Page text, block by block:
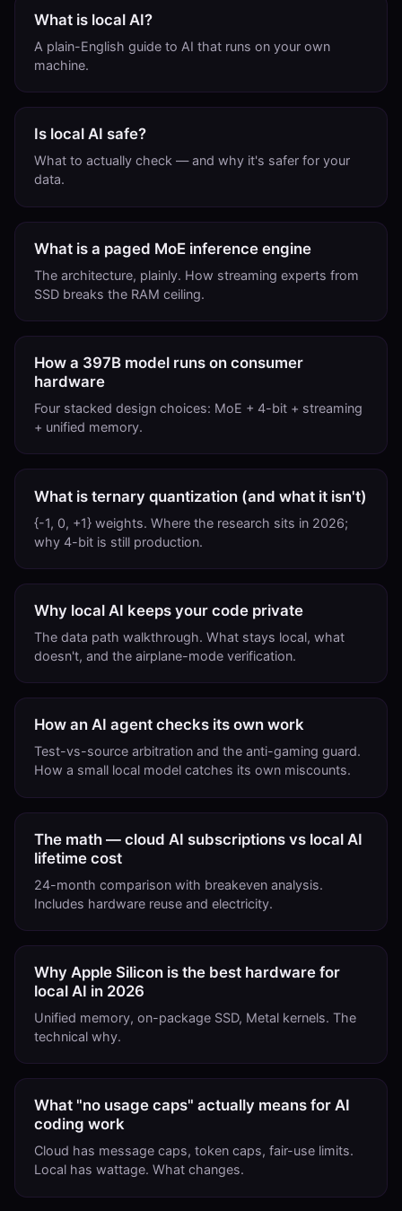
What is local AI?
A plain-English guide to AI that runs on your own
machine.
Is local AI safe?
What to actually check — and why it's safer for your
data.
What is a paged MoE inference engine
The architecture, plainly. How streaming experts from
SSD breaks the RAM ceiling.
How a 397B model runs on consumer
hardware
Four stacked design choices: MoE + 4-bit + streaming
+ unified memory.
What is ternary quantization (and what it isn't)
{-1, 0, +1} weights. Where the research sits in 2026;
why 4-bit is still production.
Why local AI keeps your code private
The data path walkthrough. What stays local, what
doesn't, and the airplane-mode verification.
How an AI agent checks its own work
Test-vs-source arbitration and the anti-gaming guard.
How a small local model catches its own miscounts.
The math — cloud AI subscriptions vs local AI
lifetime cost
24-month comparison with breakeven analysis.
Includes hardware reuse and electricity.
Why Apple Silicon is the best hardware for
local AI in 2026
Unified memory, on-package SSD, Metal kernels. The
technical why.
What "no usage caps" actually means for AI
coding work
Cloud has message caps, token caps, fair-use limits.
Local has wattage. What changes.